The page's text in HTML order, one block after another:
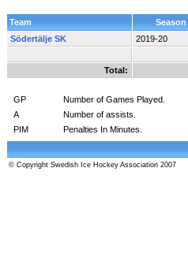
Team Season
Södertälje SK
2019-20
Total:
GP Number of Games Played.
A
Number of assists.
PIM
Penalties In Minutes.
© Copyright Swedish Ice Hockey Association 2007